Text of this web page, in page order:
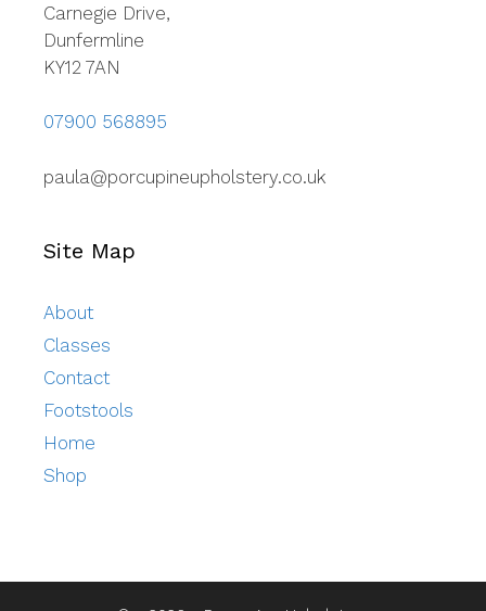
Carnegie Drive,
Dunfermline
KY12 7AN
07900 568895
paula@porcupineupholstery.co.uk
Site Map
About
Classes
Contact
Footstools
Home
Shop